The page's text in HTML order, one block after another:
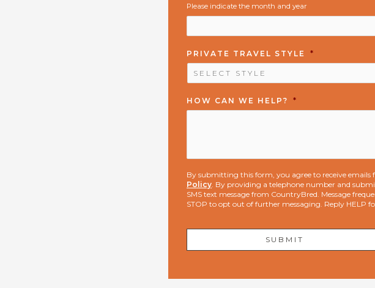
Please indicate the month and year
PRIVATE TRAVEL STYLE *
HOW CAN WE HELP? *
By submitting this form, you agree to receive
Policy. By providing a telephone number and
SMS text message from CountryBred. Message
STOP to opt out of further messaging. Reply HELP